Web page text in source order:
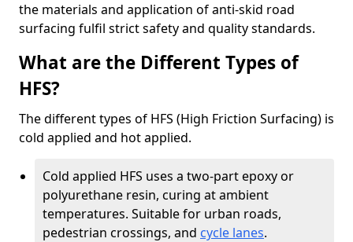
the materials and application of anti-skid road
surfacing fulfil strict safety and quality standards.
What are the Different Types of
HFS?
The different types of HFS (High Friction Surfacing) is
cold applied and hot applied.
Cold applied HFS uses a two-part epoxy or
polyurethane resin, curing at ambient
temperatures. Suitable for urban roads,
pedestrian crossings, and cycle lanes.